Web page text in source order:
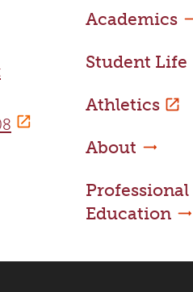
Academics
Student Life
Athletics
About
Education